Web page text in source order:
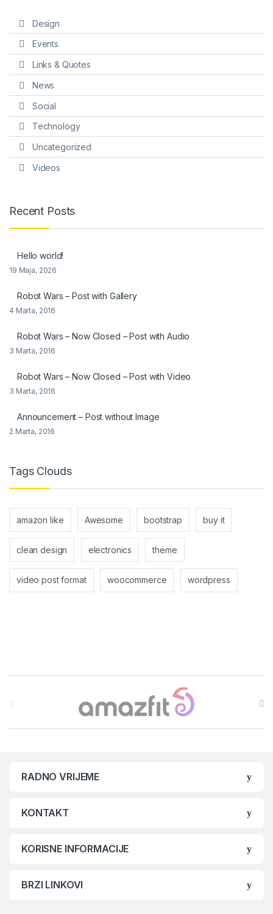
Design
Events
Links & Quotes
News
Social
Technology
Uncategorized
Videos
Recent Posts
Hello world!
19 Maja, 2026
Robot Wars – Post with Gallery
4 Marta, 2016
Robot Wars – Now Closed – Post with Audio
3 Marta, 2016
Robot Wars – Now Closed – Post with Video
3 Marta, 2016
Announcement – Post without Image
2 Marta, 2016
Tags Clouds
amazon like Awesome bootstrap buy it
clean design electronics theme
video post format woocommerce wordpress
RADNO VRIJEME
KONTAKT
KORISNE INFORMACIJE
BRZI LINKOVI